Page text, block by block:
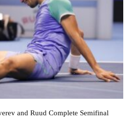
and Ruud Complete Semifinal